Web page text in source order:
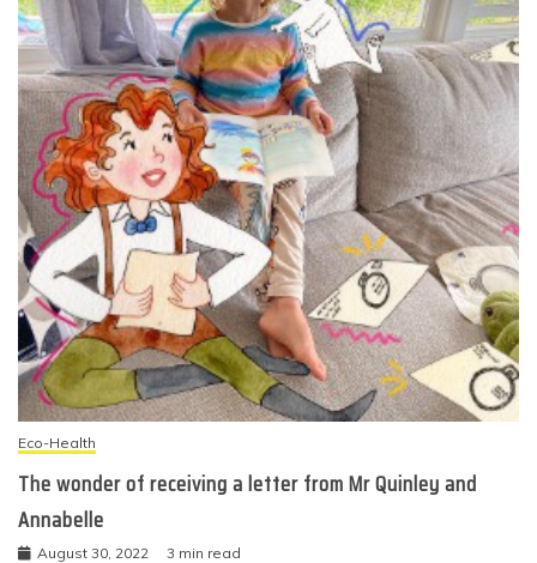
Eco-Health
The wonder of receiving a letter from Mr Quinley and
Annabelle
August 30, 2022 3 min read